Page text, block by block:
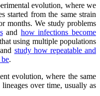
evolution, where we
started from the same strain
months. We study problems
and how infections become
using multiple populations
study how repeatable and
.
evolution, where the same
over time, usually as